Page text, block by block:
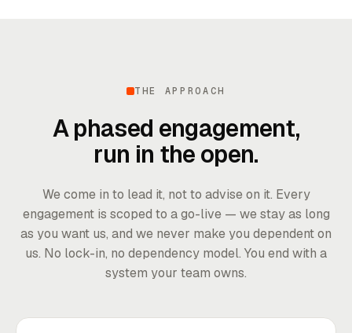
THE APPROACH
A phased engagement,
run in the open.
We come in to lead it, not to advise on it. Every
engagement is scoped to a go-live — we stay as long
as you want us, and we never make you dependent on
us. No lock-in, no dependency model. You end with a
system your team owns.